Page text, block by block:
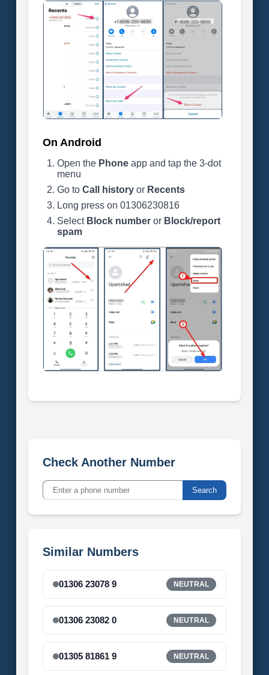
On Android
Open the Phoneapp and tap the 3-dot
menu
Go to Call historyor Recents
Long press on 01306230816
Select Block numberor Block/report
spam
Check Another Number
Search
Similar Numbers
01306 23078 9 NEUTRAL
01306 23082 0 NEUTRAL
01305 81861 9 NEUTRAL